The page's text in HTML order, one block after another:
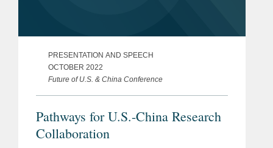
PRESENTATION AND SPEECH
OCTOBER 2022
Future of U.S. & China Conference
Pathways for U.S.-China Research
Collaboration